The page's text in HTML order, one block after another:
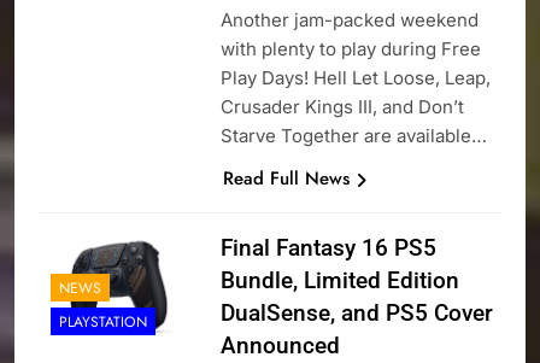
Another jam-packed weekend
with plenty to play during Free
Play Days! Hell Let Loose, Leap,
Crusader Kings III, and Don’t
Starve Together are available…
Read Full News
NEWS
PLAYSTATION
Final Fantasy 16 PS5
Bundle, Limited Edition
DualSense, and PS5 Cover
Announced